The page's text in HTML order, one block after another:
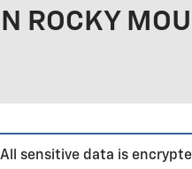
ROCKY
sensitive data is